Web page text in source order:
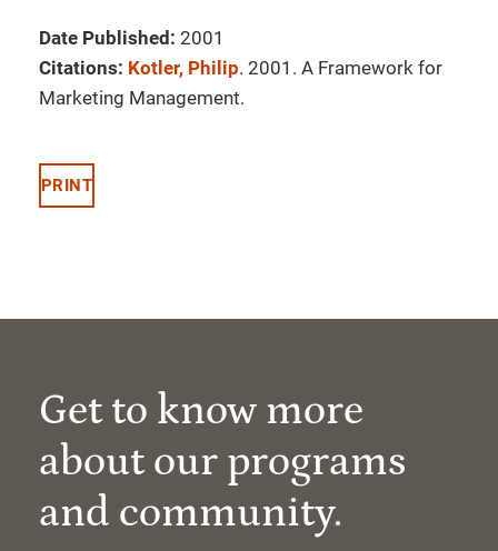
Date Published: 2001
Citations: Kotler, Philip. 2001. A Framework for
Marketing Management.
PRINT
Get to know more
about our programs
and community.